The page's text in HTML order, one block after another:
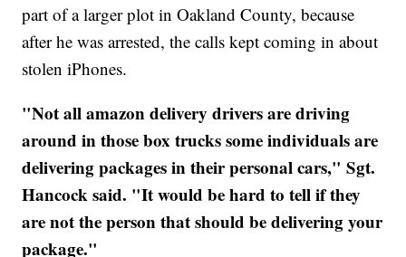
part of a larger plot in Oakland County, because
after he was arrested, the calls kept coming in about
stolen iPhones.
"Not all amazon delivery drivers are driving
around in those box trucks some individuals are
delivering packages in their personal cars," Sgt.
Hancock said. "It would be hard to tell if they
are not the person that should be delivering your
package."